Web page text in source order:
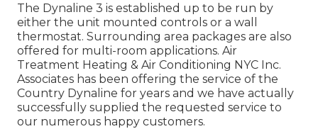
The Dynaline 3 is established up to be run by
either the unit mounted controls or a wall
thermostat. Surrounding area packages are also
offered for multi-room applications. Air
Treatment Heating & Air Conditioning NYC Inc.
Associates has been offering the service of the
Country Dynaline for years and we have actually
successfully supplied the requested service to
our numerous happy customers.